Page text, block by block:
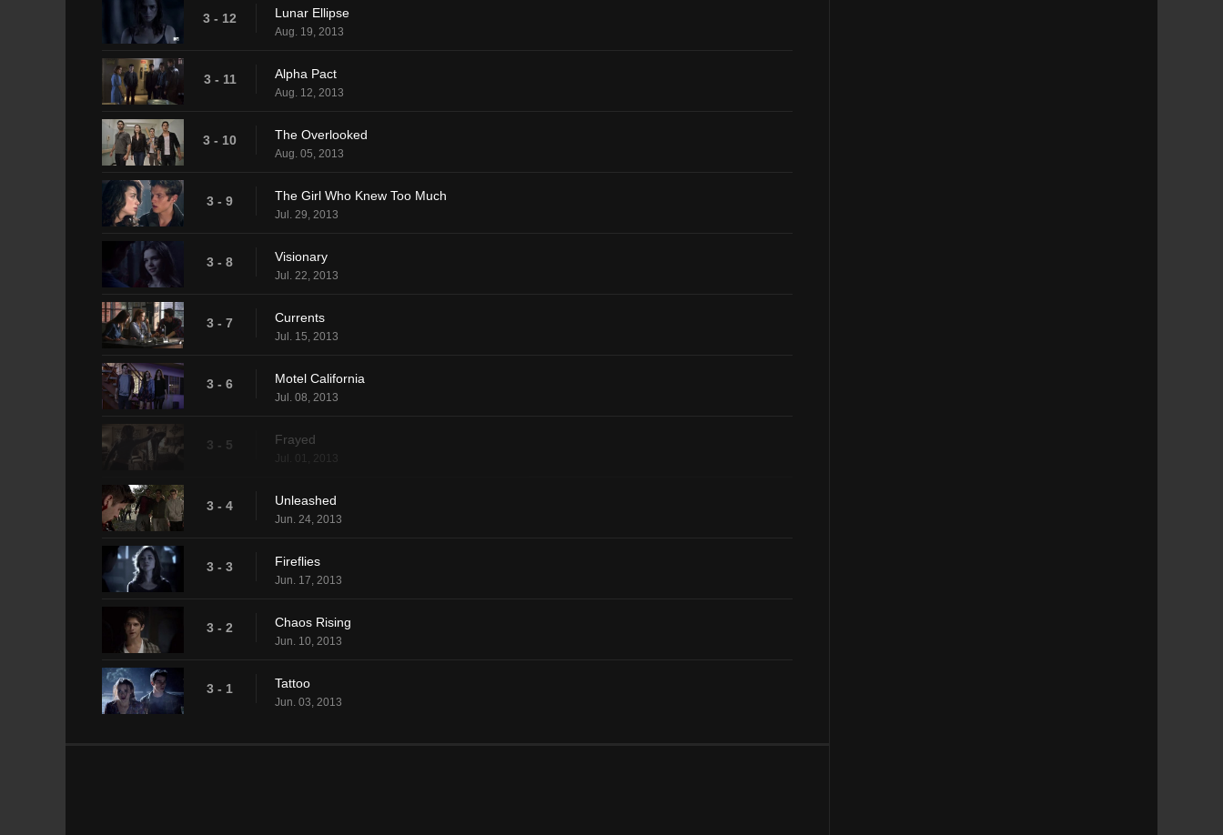
3 - 12 Lunar Ellipse
Aug. 19, 2013
3 - 11 Alpha Pact
Aug. 12, 2013
3 - 10 The Overlooked
Aug. 05, 2013
3 - 9 The Girl Who Knew Too Much
Jul. 29, 2013
3 - 8 Visionary
Jul. 22, 2013
3 - 7 Currents
Jul. 15, 2013
3 - 6 Motel California
Jul. 08, 2013
3 - 5 Frayed
Jul. 01, 2013
3 - 4 Unleashed
Jun. 24, 2013
3 - 3 Fireflies
Jun. 17, 2013
3 - 2 Chaos Rising
Jun. 10, 2013
3 - 1 Tattoo
Jun. 03, 2013